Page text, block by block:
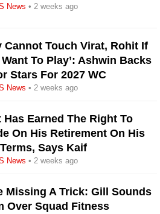
News • 2 weeks ago
Cannot Touch Virat, Rohit If
To Play’: Ashwin Backs
Stars For 2027 WC
News • 2 weeks ago
Has Earned The Right To
On His Retirement On His
Says Kaif
News • 2 weeks ago
Missing A Trick: Gill Sounds
Over Squad Fitness